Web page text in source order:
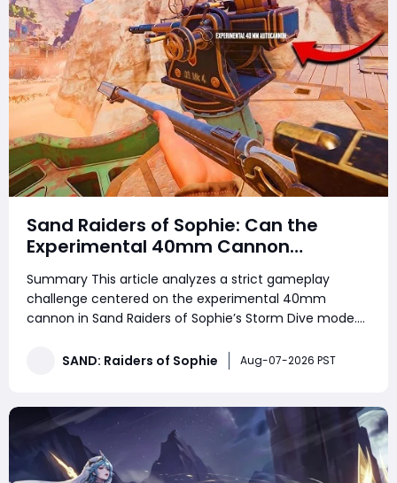
Sand Raiders of Sophie: Can the
Experimental 40mm Cannon
Dominate Solo and Duo Storm Dive
Combat
Summary This article analyzes a strict gameplay
challenge centered on the experimental 40mm
cannon in Sand Raiders of Sophie’s Storm Dive mode.
collecting SAND: Raiders of Sophie Crown can also use
SAND: Raiders of Sophie Aug-07-2026 PST